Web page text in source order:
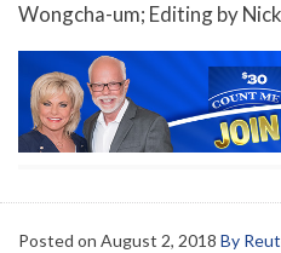
Wongcha-um; Editing by
Posted on August 2, 2018 By